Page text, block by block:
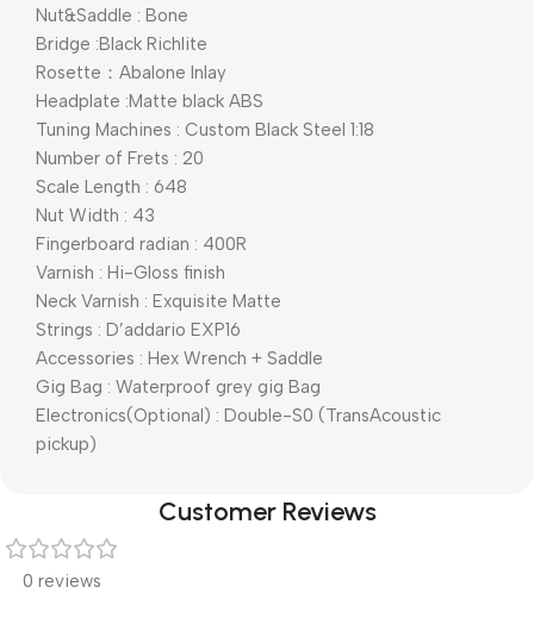
Nut&Saddle : Bone
Bridge :Black Richlite
Rosette：Abalone Inlay
Headplate :Matte black ABS
Tuning Machines : Custom Black Steel 1:18
Number of Frets : 20
Scale Length : 648
Nut Width : 43
Fingerboard radian : 400R
Varnish : Hi-Gloss finish
Neck Varnish : Exquisite Matte
Strings : D’addario EXP16
Accessories : Hex Wrench + Saddle
Gig Bag : Waterproof grey gig Bag
Electronics(Optional) : Double-S0 (TransAcoustic
pickup)
Customer Reviews
0 reviews